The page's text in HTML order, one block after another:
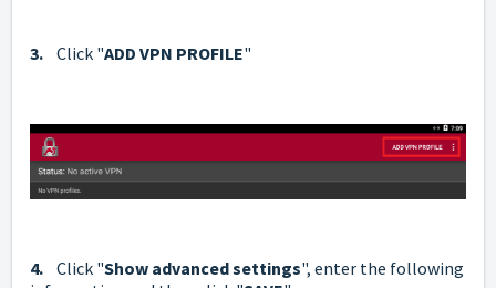
3. Click "ADD VPN PROFILE"
4. Click "Show advanced settings", enter the following